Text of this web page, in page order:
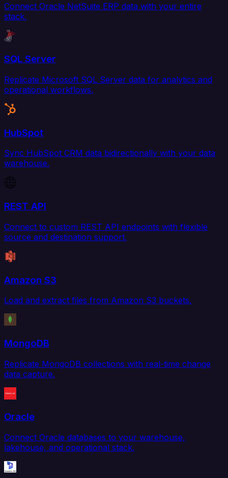
Connect Oracle NetSuite ERP data with your entire
stack.
SQL Server
Replicate Microsoft SQL Server data for analytics and
operational workflows.
HubSpot
Sync HubSpot CRM data bidirectionally with your data
warehouse.
REST API
Connect to custom REST API endpoints with flexible
source and destination support.
Amazon S3
Load and extract files from Amazon S3 buckets.
MongoDB
Replicate MongoDB collections with real-time change
data capture.
Oracle
Connect Oracle databases to your warehouse,
lakehouse, and operational stack.